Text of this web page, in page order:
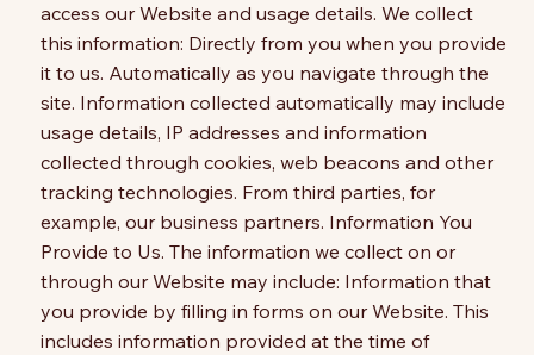
access our Website and usage details. We collect
this information: Directly from you when you provide
it to us. Automatically as you navigate through the
site. Information collected automatically may include
usage details, IP addresses and information
collected through cookies, web beacons and other
tracking technologies. From third parties, for
example, our business partners. Information You
Provide to Us. The information we collect on or
through our Website may include: Information that
you provide by filling in forms on our Website. This
includes information provided at the time of